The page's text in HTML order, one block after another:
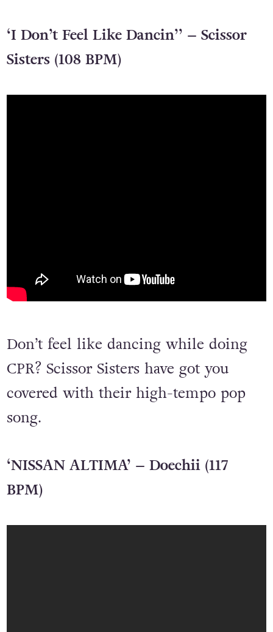
‘I Don’t Feel Like Dancin’’ – Scissor
Sisters (108 BPM)
Don’t feel like dancing while doing
CPR? Scissor Sisters have got you
covered with their high-tempo pop
song.
‘NISSAN ALTIMA’ – Doechii (117
BPM)